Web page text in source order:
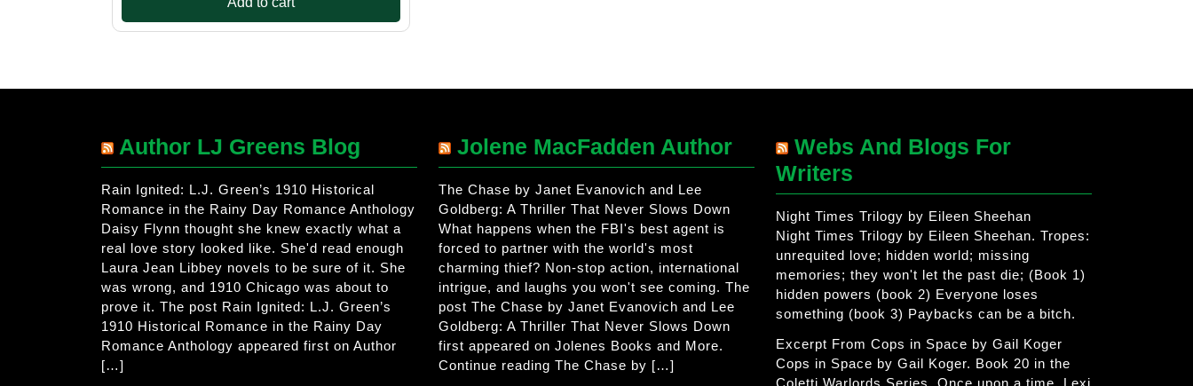
Author LJ Greens Blog
Rain Ignited: L.J. Green’s 1910 Historical
Romance in the Rainy Day Romance Anthology
Daisy Flynn thought she knew exactly what a
real love story looked like. She'd read enough
Laura Jean Libbey novels to be sure of it. She
was wrong, and 1910 Chicago was about to
prove it. The post Rain Ignited: L.J. Green’s
1910 Historical Romance in the Rainy Day
Romance Anthology appeared first on Author
[…]
Jolene MacFadden Author
The Chase by Janet Evanovich and Lee
Goldberg: A Thriller That Never Slows Down
What happens when the FBI's best agent is
forced to partner with the world's most
charming thief? Non-stop action, international
intrigue, and laughs you won't see coming. The
post The Chase by Janet Evanovich and Lee
Goldberg: A Thriller That Never Slows Down
first appeared on Jolenes Books and More.
Continue reading The Chase by […]
Webs And Blogs For
Writers
Night Times Trilogy by Eileen Sheehan
Night Times Trilogy by Eileen Sheehan. Tropes:
unrequited love; hidden world; missing
memories; they won't let the past die; (Book 1)
hidden powers (book 2) Everyone loses
something (book 3) Paybacks can be a bitch.
Excerpt From Cops in Space by Gail Koger
Cops in Space by Gail Koger. Book 20 in the
Coletti Warlords Series. Once upon a time, Lexi